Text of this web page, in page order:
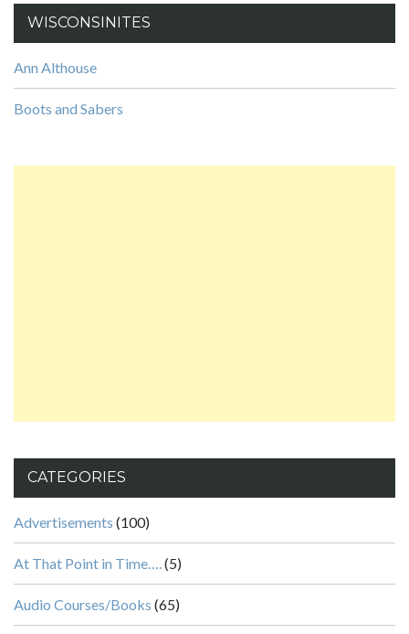
WISCONSINITES
Ann Althouse
Boots and Sabers
CATEGORIES
Advertisements (100)
At That Point in Time….(5)
Audio Courses/Books (65)